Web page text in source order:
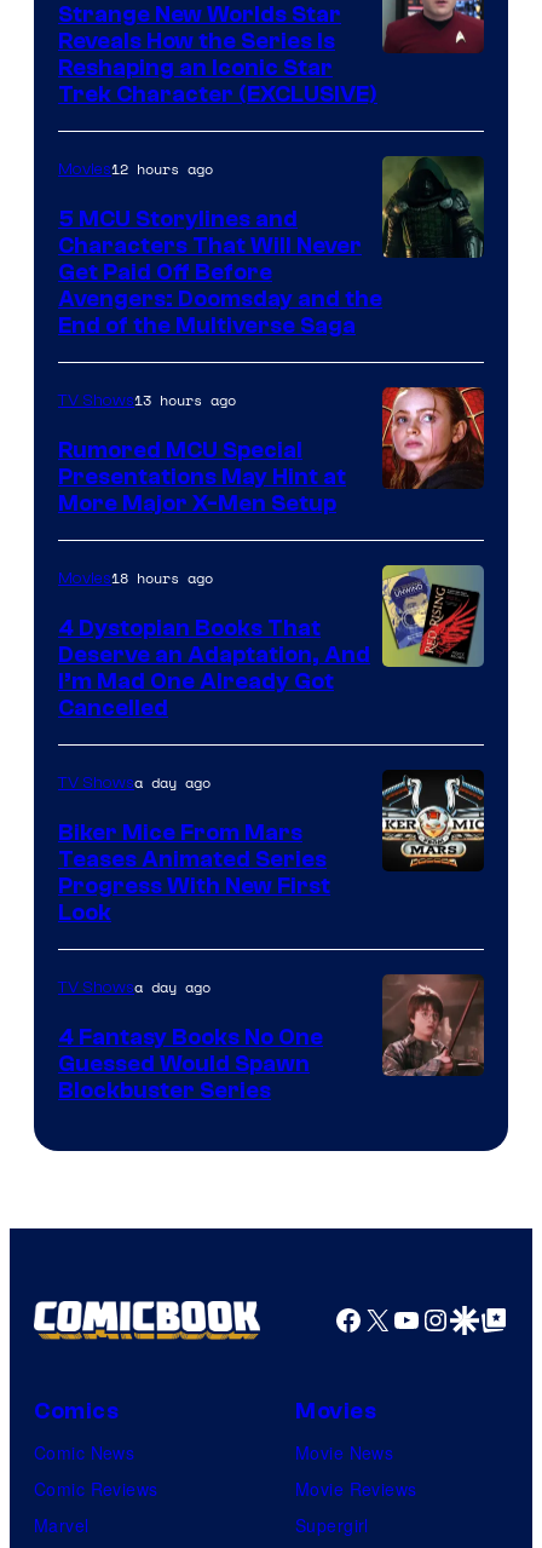
Strange New Worlds Star
Reveals How the Series Is
Reshaping an Iconic Star
Trek Character (EXCLUSIVE)
courtesy
Marvel
Studios
Movies12 hours ago
5 MCU Storylines and
Characters That Will Never
Get Paid Off Before
Avengers: Doomsday and the
End of the Multiverse Saga
TV Shows13 hours ago
Rumored MCU Special
Presentations May Hint at
More Major X-Men Setup
Movies18 hours ago
4 Dystopian Books That
Deserve an Adaptation, And
I’m Mad One Already Got
Cancelled
TV Showsa day ago
Biker Mice From Mars
Teases Animated Series
Progress With New First
Look
Bros.
TV Showsa day ago
4 Fantasy Books No One
Guessed Would Spawn
Blockbuster Series
Facebook
X YouTube
GoogleGoogle Top
Comics
Comic News
Comic Reviews
Marvel
Movies
Movie News
Movie Reviews
Supergirl